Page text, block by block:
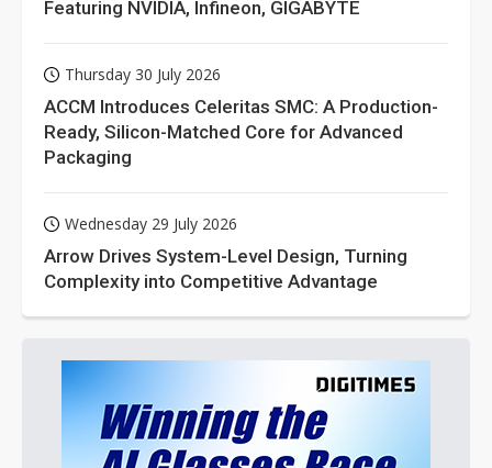
Featuring NVIDIA, Infineon, GIGABYTE
Thursday 30 July 2026
ACCM Introduces Celeritas SMC: A Production-
Ready, Silicon-Matched Core for Advanced
Packaging
Wednesday 29 July 2026
Arrow Drives System-Level Design, Turning
Complexity into Competitive Advantage